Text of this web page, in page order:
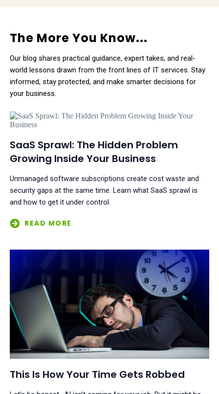
The More You Know...
Our blog shares practical guidance, expert takes, and real-
world lessons drawn from the front lines of IT services. Stay
informed, stay protected, and make smarter decisions for
your business.
SaaS Sprawl: The Hidden Problem
Growing Inside Your Business
Unmanaged software subscriptions create cost waste and
security gaps at the same time. Learn what SaaS sprawl is
and how to get it under control.
This Is How Your Time Gets Robbed